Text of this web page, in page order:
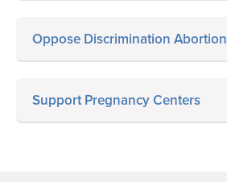
Oppose Discrimination Abortion
Support Pregnancy Centers